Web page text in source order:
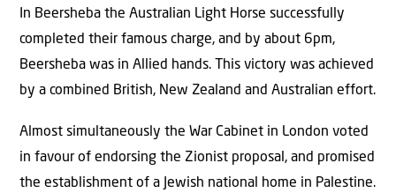
In Beersheba the Australian Light Horse successfully
completed their famous charge, and by about 6pm,
Beersheba was in Allied hands. This victory was achieved
by a combined British, New Zealand and Australian effort.
Almost simultaneously the War Cabinet in London voted
in favour of endorsing the Zionist proposal, and promised
the establishment of a Jewish national home in Palestine.